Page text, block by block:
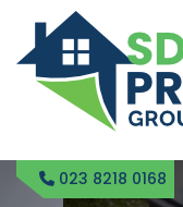
023 8218 0168